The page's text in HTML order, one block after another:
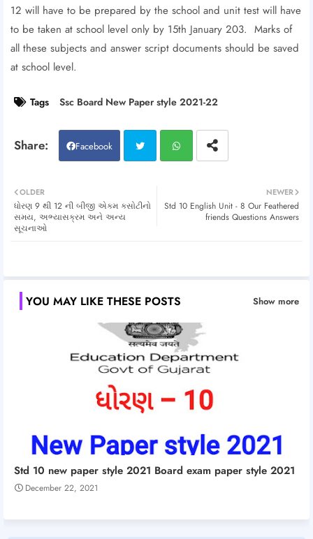
12 will have to be prepared by the school and unit test will have
to be taken at school level only by 15th January 203. Marks of
all these subjects and answer script documents should be saved
at school level.
Tags Ssc Board New Paper style 2021-22
Facebook
er atsa
NEWER
Std 10 English Unit - 8 Our Feathered
friends Questions Answers
OLDER
ધોરણ 9 થી 12 ની બીજી એકમ કસોટીનો
સમય, અભ્યાસક્રમ અને અન્ય
સૂચનાઓ
YOU MAY LIKE THESE POSTS Show more
Std 10 new paper style 2021 Board exam paper style 2021
December 22, 2021